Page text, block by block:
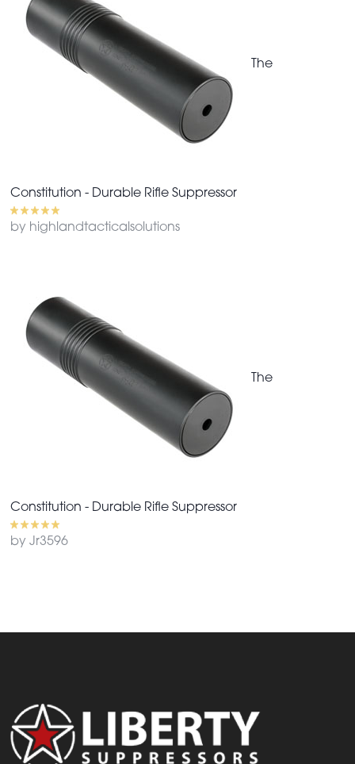
The
Constitution - Durable Rifle Suppressor
by highlandtacticalsolutions
The
Constitution - Durable Rifle Suppressor
by Jr3596